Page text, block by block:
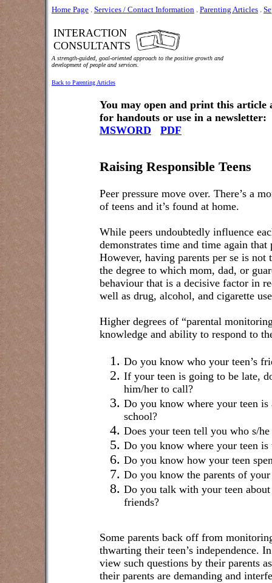
Home Page . Services / Contact Information . Parenting Articles .
INTERACTION
CONSULTANTS
A strength-guided, goal-oriented approach to the positive growth and
development of people and services.
Back to Parenting Articles
You may open and print this article
for handouts or use in a newsletter:
MSWORD
PDF
Raising Responsible Teens
Peer pressure move over. There’s a
of teens and it’s found at home.
While peers undoubtedly influence
demonstrates time and time again
However, having parents per se is
the degree to which mom, dad, or
behaviour that is a decisive factor in
well as drug, alcohol, and cigarette
Higher degrees of “parental
knowledge and ability to respond to
Do you know who your teen’s
If your teen is going to be late,
him/her to call?
Do you know where your teen
school?
Does your teen tell you who s/
Do you know where your teen is
Do you know how your teen
Do you know the parents of your
Do you talk with your teen
friends?
Some parents back off from
thwarting their teen’s independence.
view such questions by their parents
their parents are demanding and